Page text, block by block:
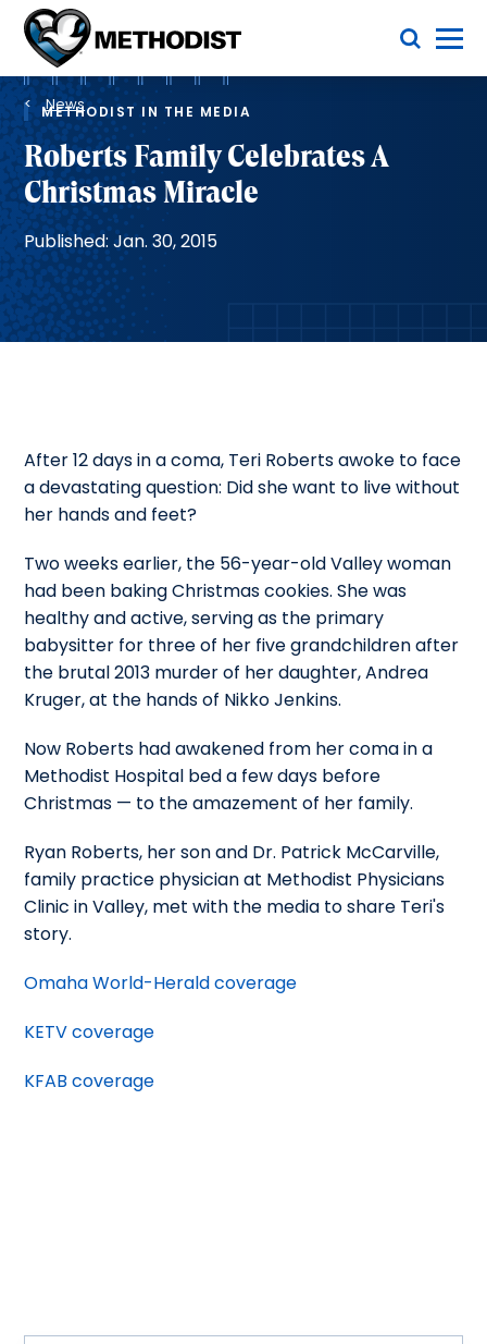
Methodist
Health
System
Toggle Menu
Breadcrumb
News
METHODIST IN THE MEDIA
Roberts Family Celebrates A
Christmas Miracle
Published: Jan. 30, 2015
After 12 days in a coma, Teri Roberts awoke to face
a devastating question: Did she want to live without
her hands and feet?
Two weeks earlier, the 56-year-old Valley woman
had been baking Christmas cookies. She was
healthy and active, serving as the primary
babysitter for three of her five grandchildren after
the brutal 2013 murder of her daughter, Andrea
Kruger, at the hands of Nikko Jenkins.
Now Roberts had awakened from her coma in a
Methodist Hospital bed a few days before
Christmas — to the amazement of her family.
Ryan Roberts, her son and Dr. Patrick McCarville,
family practice physician at Methodist Physicians
Clinic in Valley, met with the media to share Teri's
story.
Omaha World-Herald coverage
KETV coverage
KFAB coverage